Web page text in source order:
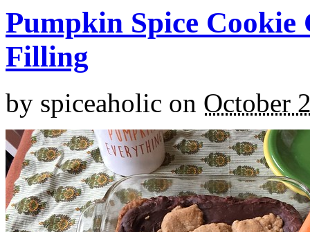
Pumpkin Spice
Filling
by spiceaholic on October